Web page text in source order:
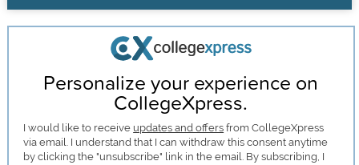
Personalize your experience on
CollegeXpress.
I would like to receive updates and offers from CollegeXpress
via email. I understand that I can withdraw this consent anytime
by clicking the "unsubscribe" link in the email. By subscribing, I